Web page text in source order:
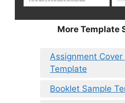
More Template
Assignment Cover
Template
Booklet Sample